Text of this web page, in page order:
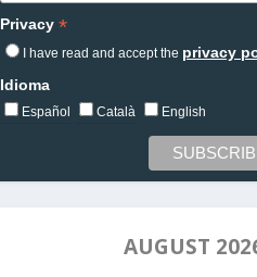
Privacy*
I have read and accept the privacy
Idioma
Español Català English
AUGUST